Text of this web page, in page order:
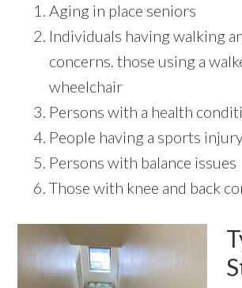
Aging in place seniors
Individuals having walking
concerns. those using a
wheelchair
Persons with a health
People having a sports
Persons with balance issues
Those with knee and back